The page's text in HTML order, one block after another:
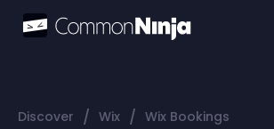
Discover / Wix / Wix Bookings